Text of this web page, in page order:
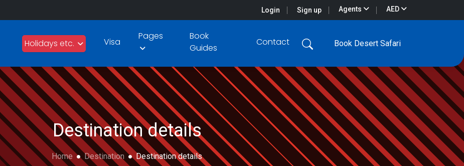
Login Sign up Agents AED
Holidays etc. Visa
Pages
Book
Guides
Contact Book Desert Safari
Destination details
Home Destination Destination details